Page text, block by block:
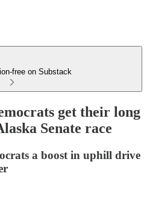
free on Substack
get their long
Senate race
a boost in uphill drive